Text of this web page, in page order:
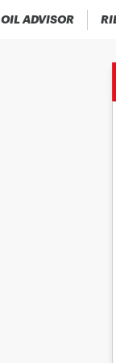
OIL ADVISOR